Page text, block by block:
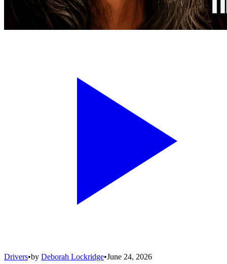
Drivers•by Deborah Lockridge•June 24, 2026